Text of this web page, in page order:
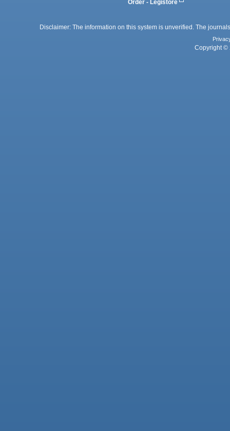
Order - Legistore
Disclaimer: The information on this system is unverified. The
Copyright ©